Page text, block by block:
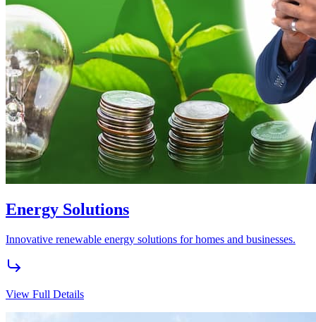
Luxury
Experience the pinnacle of elegance and comfort with our premium
real estate solutions.
View Full Details